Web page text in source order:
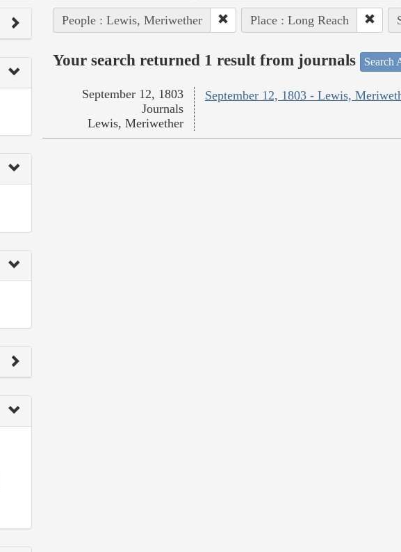
People : Lewis, Meriwether Place : Long Reach
Your search returned 1 result from journals Search
September 12, 1803 - Lewis,
September 12, 1803
Journals
Lewis, Meriwether